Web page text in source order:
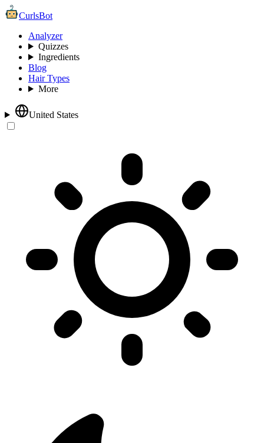
CurlsBot
Analyzer
Quizzes
Ingredients
Blog
Hair Types
More
United States